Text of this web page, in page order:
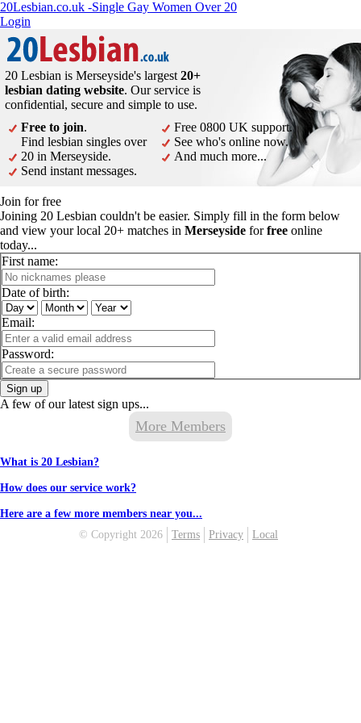
20Lesbian.co.uk -Single Gay Women Over 20
Login
20 Lesbian is Merseyside's largest 20+
lesbian dating website. Our service is
confidential, secure and simple to use.
Free to join.
Find lesbian singles over
20 in Merseyside.
Send instant messages.
Free 0800 UK support.
See who's online now.
And much more...
Join for free
Joining 20 Lesbian couldn't be easier. Simply fill in the form below
and view your local 20+ matches in Merseyside forfree online
today...
First name:
Date of birth:
Email:
Password:
Sign up
A few of our latest sign ups...
More Members
What is 20 Lesbian?
How does our service work?
Here are a few more members near you...
© Copyright 2026
Terms Privacy Local